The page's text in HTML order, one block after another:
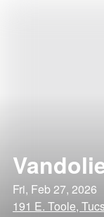
Fri, Feb 27, 2026
191 E. Toole,